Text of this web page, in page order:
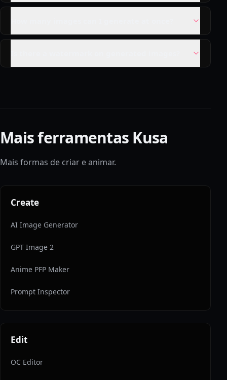
Mais ferramentas Kusa
Mais formas de criar e animar.
Create
AI Image Generator
GPT Image 2
Anime PFP Maker
Prompt Inspector
Edit
OC Editor